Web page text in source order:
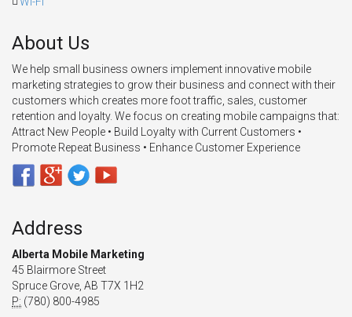
About Us
We help small business owners implement innovative mobile
marketing strategies to grow their business and connect with their
customers which creates more foot traffic, sales, customer
retention and loyalty. We focus on creating mobile campaigns that:
Attract New People • Build Loyalty with Current Customers •
Promote Repeat Business • Enhance Customer Experience
Address
Alberta Mobile Marketing
45 Blairmore Street
Spruce Grove, AB T7X 1H2
P: (780) 800-4985